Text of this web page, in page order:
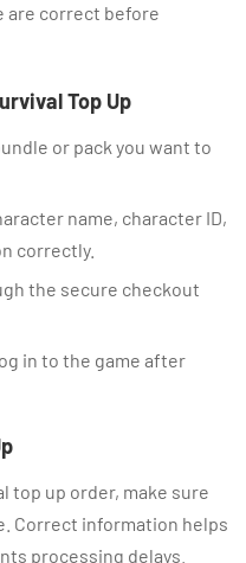
are correct before
Top Up
or pack you want to
name, character ID,
correctly.
the secure checkout
in to the game after
top up order, make sure
Correct information helps
processing delays.